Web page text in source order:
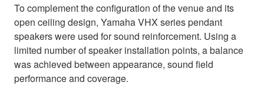
To complement the configuration of the venue and its
open ceiling design, Yamaha VHX series pendant
speakers were used for sound reinforcement. Using a
limited number of speaker installation points, a balance
was achieved between appearance, sound field
performance and coverage.